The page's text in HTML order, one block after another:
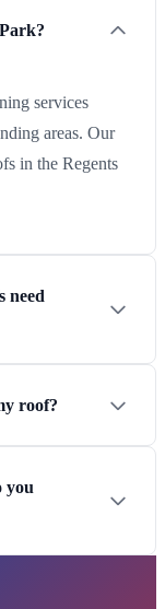
services
areas. Our
in the Regents
need
roof?
you